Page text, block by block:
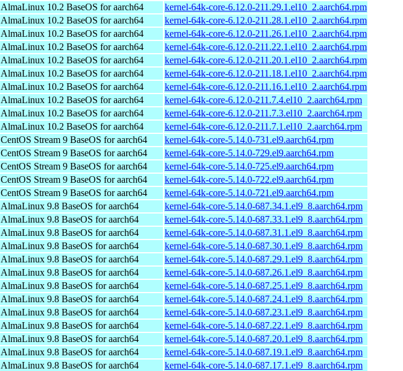
AlmaLinux 10.2 BaseOS for aarch64
kernel-64k-core-6.12.0-211.29.1.el10_2.aarch64.rpm
AlmaLinux 10.2 BaseOS for aarch64
kernel-64k-core-6.12.0-211.28.1.el10_2.aarch64.rpm
AlmaLinux 10.2 BaseOS for aarch64
kernel-64k-core-6.12.0-211.26.1.el10_2.aarch64.rpm
AlmaLinux 10.2 BaseOS for aarch64
kernel-64k-core-6.12.0-211.22.1.el10_2.aarch64.rpm
AlmaLinux 10.2 BaseOS for aarch64
kernel-64k-core-6.12.0-211.20.1.el10_2.aarch64.rpm
AlmaLinux 10.2 BaseOS for aarch64
kernel-64k-core-6.12.0-211.18.1.el10_2.aarch64.rpm
AlmaLinux 10.2 BaseOS for aarch64
kernel-64k-core-6.12.0-211.16.1.el10_2.aarch64.rpm
AlmaLinux 10.2 BaseOS for aarch64
kernel-64k-core-6.12.0-211.7.4.el10_2.aarch64.rpm
AlmaLinux 10.2 BaseOS for aarch64
kernel-64k-core-6.12.0-211.7.3.el10_2.aarch64.rpm
AlmaLinux 10.2 BaseOS for aarch64
kernel-64k-core-6.12.0-211.7.1.el10_2.aarch64.rpm
CentOS Stream 9 BaseOS for aarch64
kernel-64k-core-5.14.0-731.el9.aarch64.rpm
CentOS Stream 9 BaseOS for aarch64
kernel-64k-core-5.14.0-729.el9.aarch64.rpm
CentOS Stream 9 BaseOS for aarch64
kernel-64k-core-5.14.0-725.el9.aarch64.rpm
CentOS Stream 9 BaseOS for aarch64
kernel-64k-core-5.14.0-722.el9.aarch64.rpm
CentOS Stream 9 BaseOS for aarch64
kernel-64k-core-5.14.0-721.el9.aarch64.rpm
AlmaLinux 9.8 BaseOS for aarch64
kernel-64k-core-5.14.0-687.34.1.el9_8.aarch64.rpm
AlmaLinux 9.8 BaseOS for aarch64
kernel-64k-core-5.14.0-687.33.1.el9_8.aarch64.rpm
AlmaLinux 9.8 BaseOS for aarch64
kernel-64k-core-5.14.0-687.31.1.el9_8.aarch64.rpm
AlmaLinux 9.8 BaseOS for aarch64
kernel-64k-core-5.14.0-687.30.1.el9_8.aarch64.rpm
AlmaLinux 9.8 BaseOS for aarch64
kernel-64k-core-5.14.0-687.29.1.el9_8.aarch64.rpm
AlmaLinux 9.8 BaseOS for aarch64
kernel-64k-core-5.14.0-687.26.1.el9_8.aarch64.rpm
AlmaLinux 9.8 BaseOS for aarch64
kernel-64k-core-5.14.0-687.25.1.el9_8.aarch64.rpm
AlmaLinux 9.8 BaseOS for aarch64
kernel-64k-core-5.14.0-687.24.1.el9_8.aarch64.rpm
AlmaLinux 9.8 BaseOS for aarch64
kernel-64k-core-5.14.0-687.23.1.el9_8.aarch64.rpm
AlmaLinux 9.8 BaseOS for aarch64
kernel-64k-core-5.14.0-687.22.1.el9_8.aarch64.rpm
AlmaLinux 9.8 BaseOS for aarch64
kernel-64k-core-5.14.0-687.20.1.el9_8.aarch64.rpm
AlmaLinux 9.8 BaseOS for aarch64
kernel-64k-core-5.14.0-687.19.1.el9_8.aarch64.rpm
AlmaLinux 9.8 BaseOS for aarch64
kernel-64k-core-5.14.0-687.17.1.el9_8.aarch64.rpm